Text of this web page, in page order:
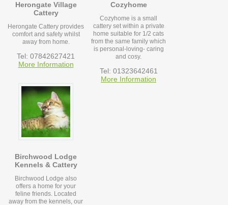
Herongate Village
Cattery
Herongate Cattery provides
comfort and safety whilst
away from home.
Tel: 07842627421
More Information
Cozyhome
Cozyhome is a small
cattery set within a private
home suitable for 1/2 cats
from the same family which
is personal-loving- caring
and cosy.
Tel: 01323642461
More Information
Birchwood Lodge
Kennels & Cattery
Birchwood Lodge also
offers a home for your
feline friends. Located
away from the kennels, our